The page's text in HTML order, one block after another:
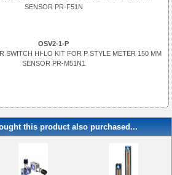
SENSOR PR-F51N
OSV2-1-P
SWITCH HI-LO KIT FOR P STYLE METER 150 MM
SENSOR PR-M51N1
this product also purchased...